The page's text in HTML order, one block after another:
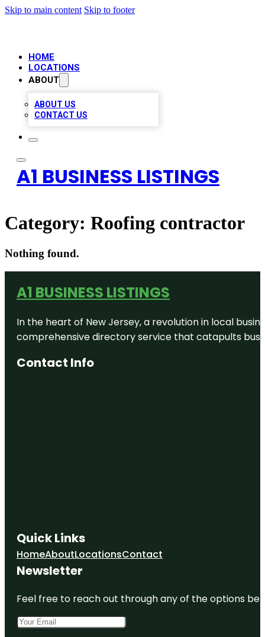
Skip to main content Skip to footer
HOME
LOCATIONS
ABOUT
ABOUT US
CONTACT US
A1 BUSINESS LISTINGS
Category: Roofing contractor
Nothing found.
A1 BUSINESS LISTINGS
In the heart of New Jersey, a revolution in local
comprehensive directory service that catapults
Contact Info
Quick Links
HomeAboutLocationsContact
Newsletter
Feel free to reach out through any of the options